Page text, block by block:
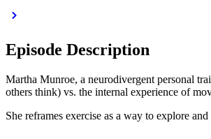
Episode Description
Martha Munroe, a neurodivergent personal
others think) vs. the internal experience of
She reframes exercise as a way to explore